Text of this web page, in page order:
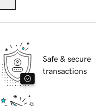
Safe & secure
transactions